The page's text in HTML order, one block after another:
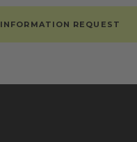
INFORMATION REQUEST